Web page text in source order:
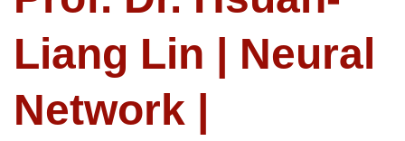
Liang Lin | Neural
Network |